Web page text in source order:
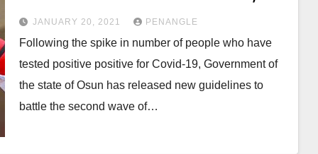
Bans Vigils, Crusades
JANUARY 20, 2021 PENANGLE
Following the spike in number of people who have
tested positive positive for Covid-19, Government of
the state of Osun has released new guidelines to
battle the second wave of…